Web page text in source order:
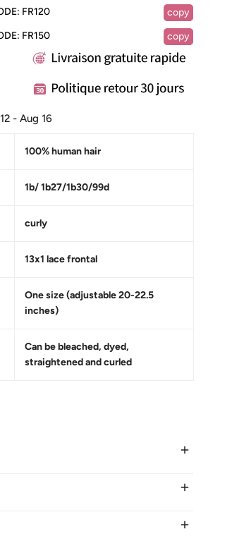
FR120
copy
FR150 copy
- Aug 16
100% human hair
1b/ 1b27/1b30/99d
curly
13x1 lace frontal
One size (adjustable 20-22.5
inches)
Can be bleached, dyed,
straightened and curled
CAP